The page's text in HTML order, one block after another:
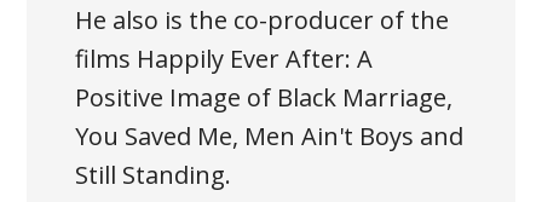
He also is the co-producer of the
films Happily Ever After: A
Positive Image of Black Marriage,
You Saved Me, Men Ain't Boys and
Still Standing.